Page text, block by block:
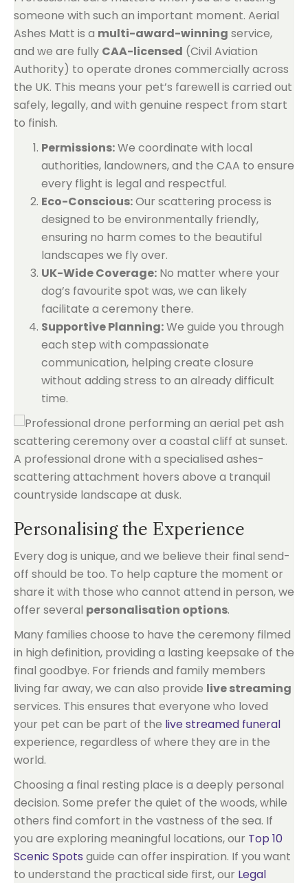
someone with such an important moment. Aerial
Ashes Matt is a multi-award-winning service,
and we are fully CAA-licensed (Civil Aviation
Authority) to operate drones commercially across
the UK. This means your pet’s farewell is carried out
safely, legally, and with genuine respect from start
to finish.
Permissions:We coordinate with local
authorities, landowners, and the CAA to ensure
every flight is legal and respectful.
Eco-Conscious:Our scattering process is
designed to be environmentally friendly,
ensuring no harm comes to the beautiful
landscapes we fly over.
UK-Wide Coverage: No matter where your
dog’s favourite spot was, we can likely
facilitate a ceremony there.
Supportive Planning:We guide you through
each step with compassionate
communication, helping create closure
without adding stress to an already difficult
time.
Personalising the Experience
Every dog is unique, and we believe their final send-
off should be too. To help capture the moment or
share it with those who cannot attend in person, we
offer several personalisation options.
Many families choose to have the ceremony filmed
in high definition, providing a lasting keepsake of the
final goodbye. For friends and family members
living far away, we can also provide live streaming
services. This ensures that everyone who loved
your pet can be part of the live streamed funeral
experience, regardless of where they are in the
world.
Choosing a final resting place is a deeply personal
decision. Some prefer the quiet of the woods, while
others find comfort in the vastness of the sea. If
you are exploring meaningful locations, our Top 10
Scenic Spots guide can offer inspiration. If you want
to understand the practical side first, our Legal